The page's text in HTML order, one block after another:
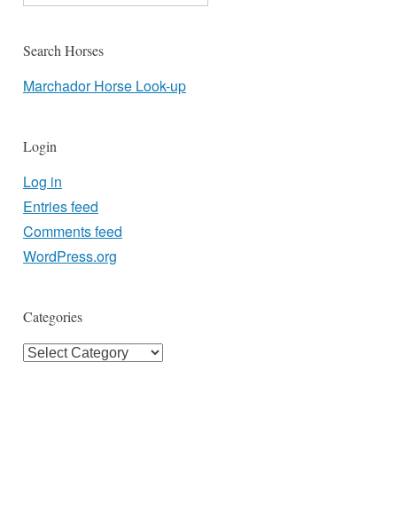
Search Horses
Marchador Horse Look-up
Login
Log in
Entries feed
Comments feed
WordPress.org
Categories
Categories